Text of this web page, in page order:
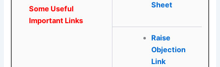
Some Useful
Important Links
Sheet
Raise
Objection
Link